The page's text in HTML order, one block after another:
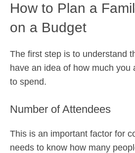
How to Plan a
on a Budget
The first step is to understand
have an idea of how much you
to spend.
Number of Attendees
This is an important factor for
needs to know how many